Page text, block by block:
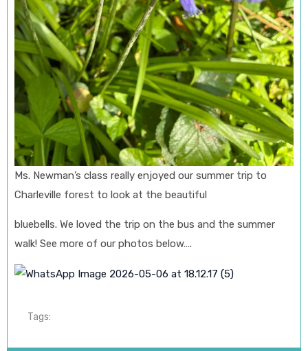
Ms. Newman’s class really enjoyed our summer trip to
Charleville forest to look at the beautiful
bluebells. We loved the trip on the bus and the summer
walk! See more of our photos below….
Tags: